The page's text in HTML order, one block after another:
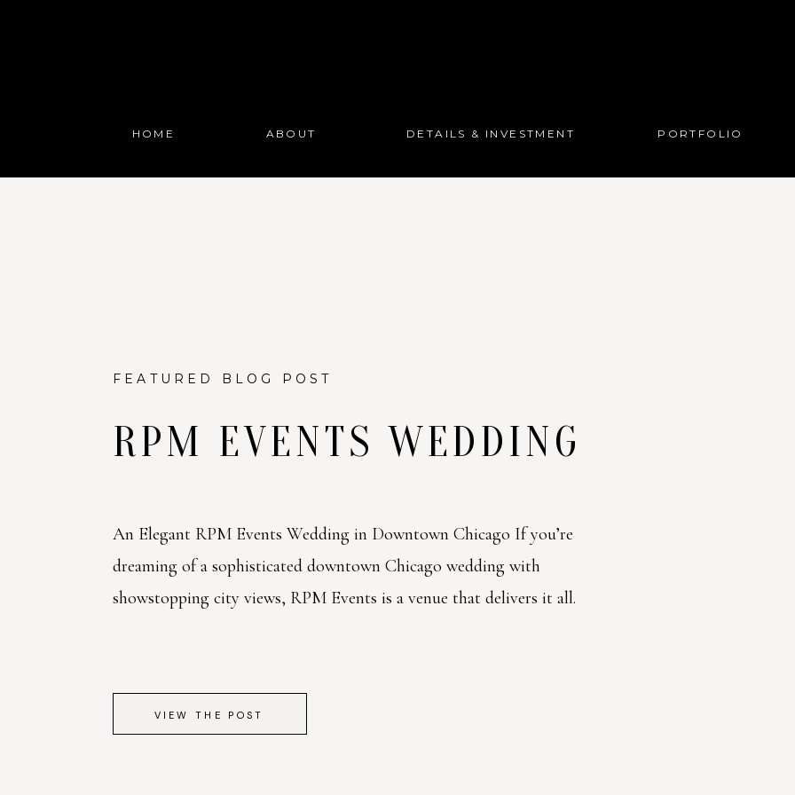
PORTFOLIO
DETAILS & INVESTMENT
ABOUT
HOME
VIEW THE POST
An Elegant RPM Events Wedding in Downtown Chicago If you’re
dreaming of a sophisticated downtown Chicago wedding with
showstopping city views, RPM Events is a venue that delivers it all.
RPM EVENTS WEDDING
FEATURED BLOG POST